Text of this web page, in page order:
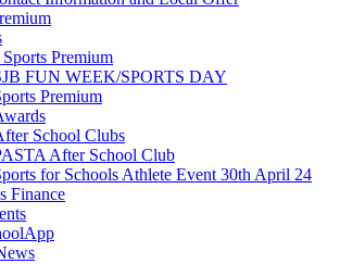
Premium
FUN WEEK/SPORTS DAY
Premium
School Clubs
After School Club
for Schools Athlete Event 30th April 24
Finance